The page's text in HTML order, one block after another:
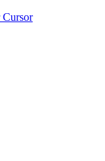
Cursor